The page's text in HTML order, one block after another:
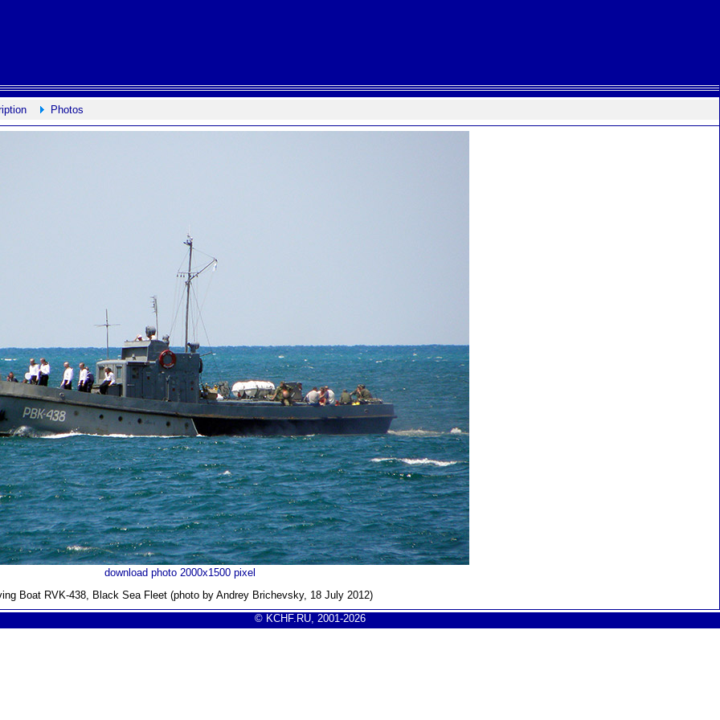
Photos
download photo 2000x1500 pixel
Boat RVK-438, Black Sea Fleet (photo by Andrey Brichevsky, 18 July 2012)
© KCHF.RU, 2001-2026